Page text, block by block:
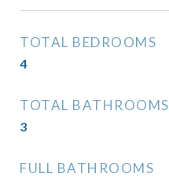
TOTAL BEDROOMS
4
TOTAL BATHROOMS
3
FULL BATHROOMS